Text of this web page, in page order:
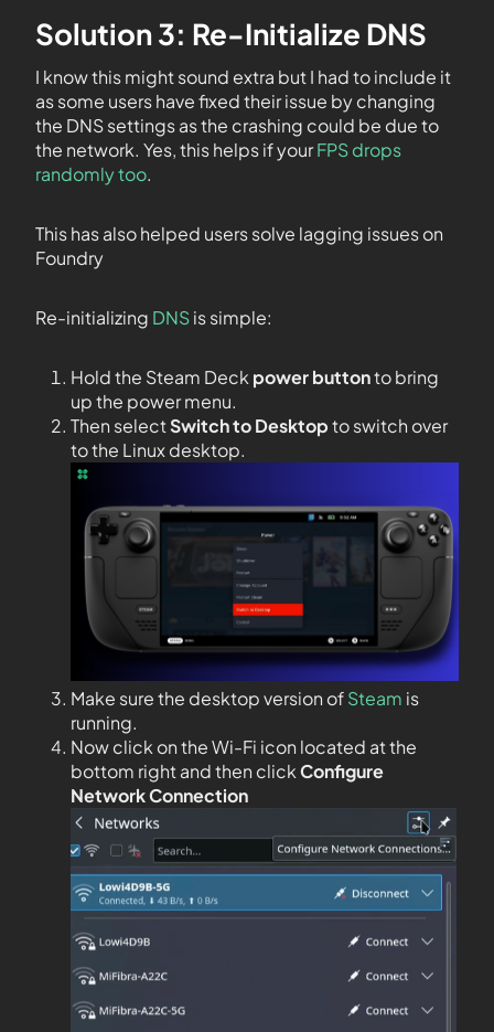
Solution 3: Re-Initialize DNS
I know this might sound extra but I had to include it
as some users have fixed their issue by changing
the DNS settings as the crashing could be due to
the network. Yes, this helps if yourFPS drops
randomly too.
This has also helped users solve lagging issues on
Foundry
Re-initializing DNSis simple:
Hold the Steam Deck power buttonto bring
up the power menu.
Then selectSwitch to Desktopto switch over
to the Linux desktop.
Make sure the desktop version ofSteam is
running.
Now click on the Wi-Fi icon located at the
bottom right and then clickConfigure
Network Connection